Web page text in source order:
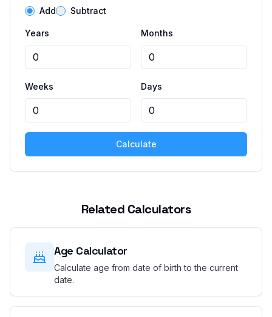
Add
Subtract
Years Months
Weeks Days
Calculate
Related Calculators
Age Calculator
Calculate age from date of birth to the current
date.